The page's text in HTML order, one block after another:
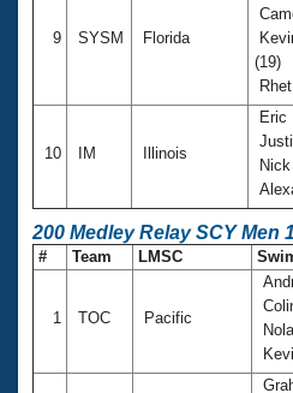
9 SYSM Florida
(19)
10 IM Illinois
Eric
200 Medley Relay SCY Men
# Team LMSC
1 TOC Pacific